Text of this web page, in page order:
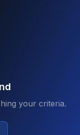
your criteria.